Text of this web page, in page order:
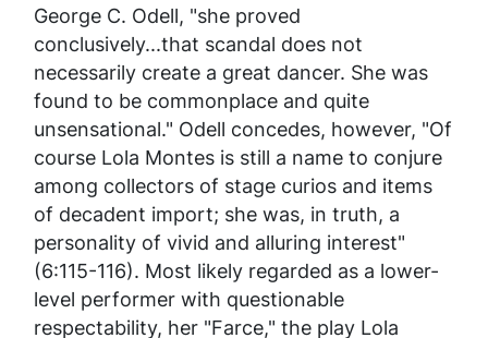
George C. Odell, "she proved
conclusively...that scandal does not
necessarily create a great dancer. She was
found to be commonplace and quite
unsensational." Odell concedes, however, "Of
course Lola Montes is still a name to conjure
among collectors of stage curios and items
of decadent import; she was, in truth, a
personality of vivid and alluring interest"
(6:115-116). Most likely regarded as a lower-
level performer with questionable
respectability, her "Farce," the play Lola